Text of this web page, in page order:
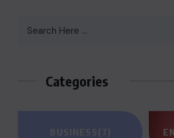
Categories
BUSINESS(7)